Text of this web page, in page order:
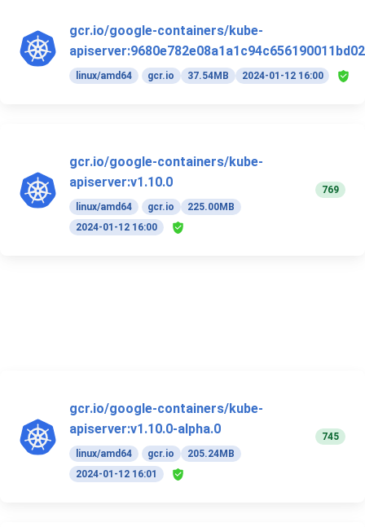
gcr.io/google-containers/kube-
apiserver:9680e782e08a1a1c94c656190011bd02
linux/amd64 gcr.io 37.54MB 2024-01-12 16:00
gcr.io/google-containers/kube-
apiserver:v1.10.0
linux/amd64 gcr.io
225.00MB
2024-01-12 16:00
769
gcr.io/google-containers/kube-
apiserver:v1.10.0-alpha.0
linux/amd64 gcr.io
205.24MB
2024-01-12 16:01
745